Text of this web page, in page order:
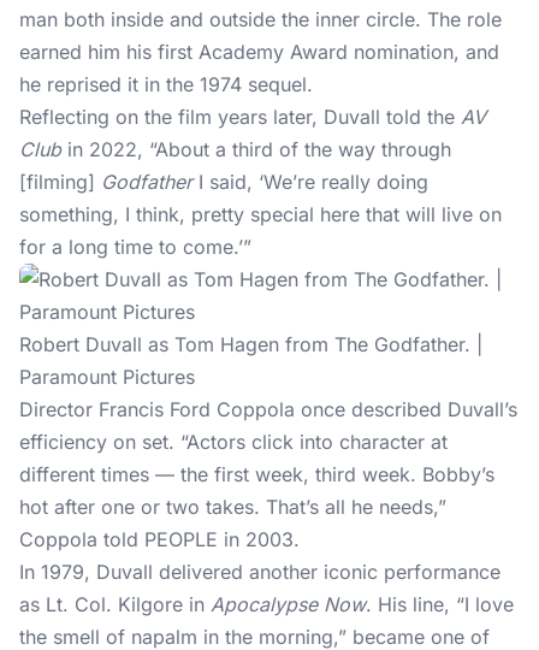
man both inside and outside the inner circle. The role
earned him his first Academy Award nomination, and
he reprised it in the 1974 sequel.
Reflecting on the film years later, Duvall told the AV
Clubin 2022, “About a third of the way through
[filming] GodfatherI said, ‘We’re really doing
something, I think, pretty special here that will live on
for a long time to come.’”
Robert Duvall as Tom Hagen from The Godfather. |
Paramount Pictures
Director Francis Ford Coppola once described Duvall’s
efficiency on set. “Actors click into character at
different times — the first week, third week. Bobby’s
hot after one or two takes. That’s all he needs,”
Coppola told PEOPLE in 2003.
In 1979, Duvall delivered another iconic performance
as Lt. Col. Kilgore in Apocalypse Now. His line, “I love
the smell of napalm in the morning,” became one of